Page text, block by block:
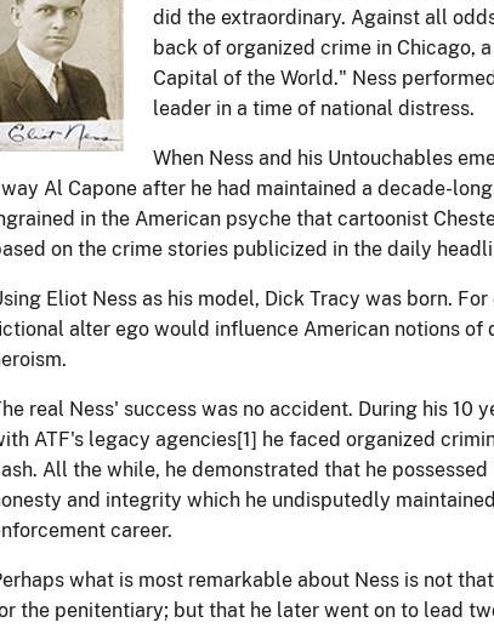
did the extraordinary. Against all
back of organized crime in Chicago,
Capital of the World." Ness
leader in a time of national distress.
When Ness and his Untouchables
Al Capone after he had maintained a decade-
in the American psyche that cartoonist
on the crime stories publicized in the daily
Eliot Ness as his model, Dick Tracy was born.
alter ego would influence American notions
real Ness' success was no accident. During his 10
ATF's legacy agencies[1] he faced organized
All the while, he demonstrated that he
and integrity which he undisputedly
career.
what is most remarkable about Ness is not
the penitentiary; but that he later went on to lead